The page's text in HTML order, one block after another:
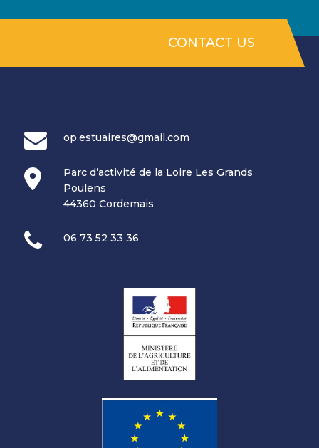
CONTACT US
op.estuaires@gmail.com
Parc d’activité de la Loire Les Grands
Poulens
44360 Cordemais
06 73 52 33 36